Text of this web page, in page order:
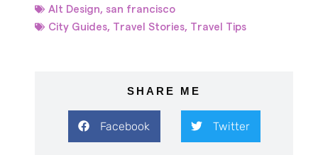
Alt Design, san francisco
City Guides, Travel Stories, Travel Tips
SHARE ME
Facebook Twitter